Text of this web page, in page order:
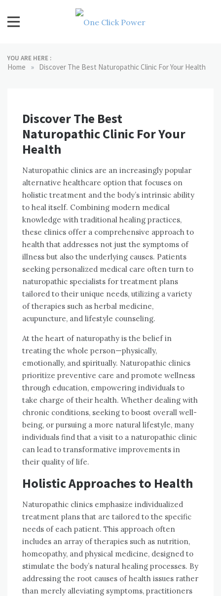
content
YOU ARE HERE :
Home » Discover The Best Naturopathic Clinic For Your Health
Discover The Best
Naturopathic Clinic For Your
Health
Naturopathic clinics are an increasingly popular
alternative healthcare option that focuses on
holistic treatment and the body’s intrinsic ability
to heal itself. Combining modern medical
knowledge with traditional healing practices,
these clinics offer a comprehensive approach to
health that addresses not just the symptoms of
illness but also the underlying causes. Patients
seeking personalized medical care often turn to
naturopathic specialists for treatment plans
tailored to their unique needs, utilizing a variety
of therapies such as herbal medicine,
acupuncture, and lifestyle counseling.
At the heart of naturopathy is the belief in
treating the whole person—physically,
emotionally, and spiritually. Naturopathic clinics
prioritize preventive care and promote wellness
through education, empowering individuals to
take charge of their health. Whether dealing with
chronic conditions, seeking to boost overall well-
being, or pursuing a more natural lifestyle, many
individuals find that a visit to a naturopathic clinic
can lead to transformative improvements in
their quality of life.
Holistic Approaches to Health
Naturopathic clinics emphasize individualized
treatment plans that are tailored to the specific
needs of each patient. This approach often
includes an array of therapies such as nutrition,
homeopathy, and physical medicine, designed to
stimulate the body’s natural healing processes. By
addressing the root causes of health issues rather
than merely alleviating symptoms, practitioners